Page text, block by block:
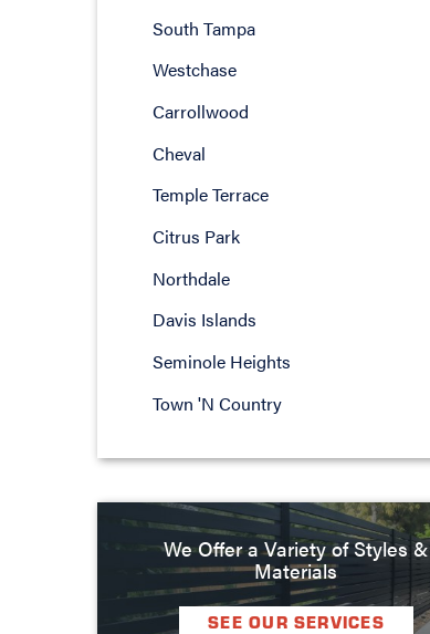
South Tampa
Westchase
Carrollwood
Cheval
Temple Terrace
Citrus Park
Northdale
Davis Islands
Seminole Heights
Town 'N Country
We Offer a Variety of Styles &
Materials
SEE OUR SERVICES